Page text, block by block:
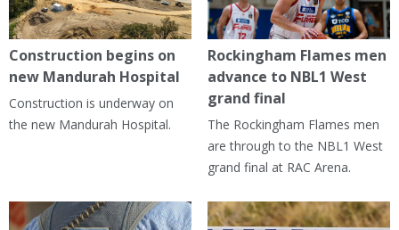
Construction begins on
new Mandurah Hospital
Construction is underway on
the new Mandurah Hospital.
Rockingham Flames men
advance to NBL1 West
grand final
The Rockingham Flames men
are through to the NBL1 West
grand final at RAC Arena.